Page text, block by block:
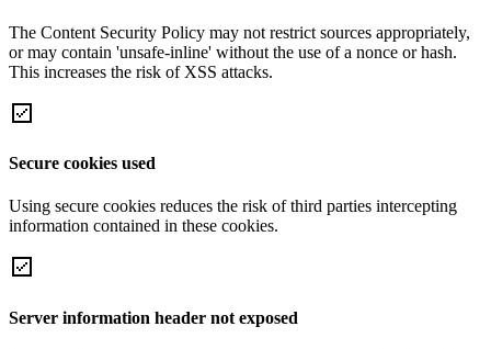
The Content Security Policy may not restrict sources appropriately,
or may contain 'unsafe-inline' without the use of a nonce or hash.
This increases the risk of XSS attacks.
Secure cookies used
Using secure cookies reduces the risk of third parties intercepting
information contained in these cookies.
Server information header not exposed